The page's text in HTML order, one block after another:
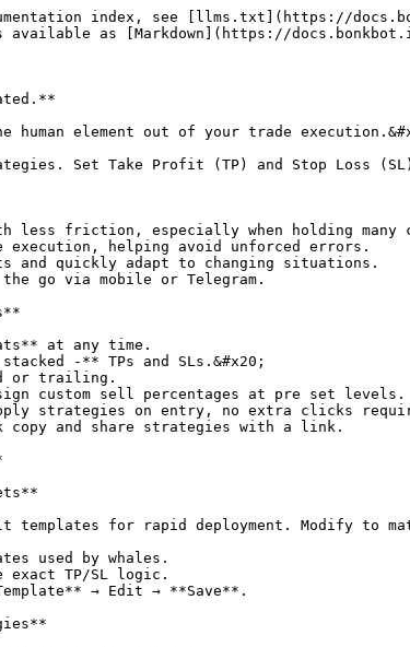
index, see [llms.txt](https://
available as [Markdown](https://
element out of your trade
Set Take Profit (TP) and Stop Loss
less friction, especially when holding many
execution, helping avoid unforced errors.
and quickly adapt to changing situations.
the go via mobile or Telegram.
at any time.
-** TPs and SLs.&#x20;
or trailing.
custom sell percentages at pre set levels.
strategies on entry, no extra clicks
copy and share strategies with a link.
templates for rapid deployment. Modify to
used by whales.
exact TP/SL logic.
→ Edit → **Save**.